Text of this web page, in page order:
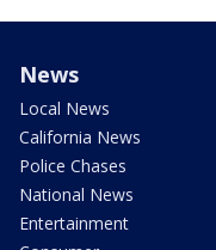
News
Local News
California News
Police Chases
National News
Entertainment